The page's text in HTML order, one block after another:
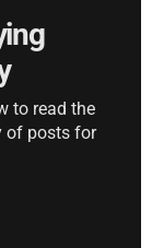
to read the
of posts for